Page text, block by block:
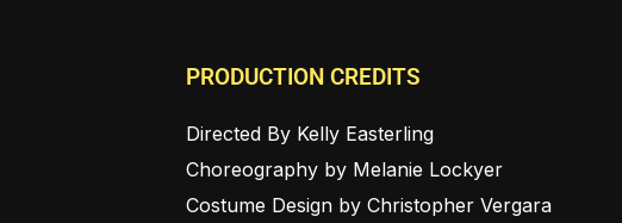
PRODUCTION CREDITS
Directed By Kelly Easterling
Choreography by Melanie Lockyer
Costume Design by Christopher Vergara